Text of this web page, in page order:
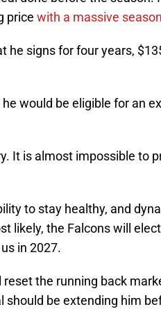
price with a massive
he signs for four years,
would be eligible for an
It is almost impossible to
to stay healthy, and
likely, the Falcons will
in 2027.
the running back
should be extending him